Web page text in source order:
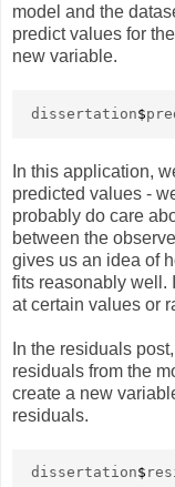
model and the
predict values for
new variable.
dissertation$
In this application,
predicted values -
probably do care
between the
gives us an idea of
fits reasonably well.
at certain values or
In the residuals
residuals from the
create a new
residuals.
dissertation$